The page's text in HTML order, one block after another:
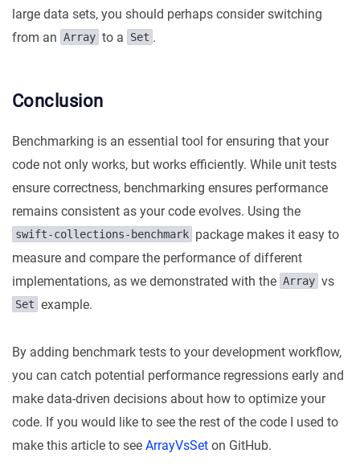
large data sets, you should perhaps consider switching
from an Array to a Set .
Conclusion
Benchmarking is an essential tool for ensuring that your
code not only works, but works efficiently. While unit tests
ensure correctness, benchmarking ensures performance
remains consistent as your code evolves. Using the
swift-collections-benchmark package makes it easy to
measure and compare the performance of different
implementations, as we demonstrated with the Array vs
Set example.
By adding benchmark tests to your development workflow,
you can catch potential performance regressions early and
make data-driven decisions about how to optimize your
code. If you would like to see the rest of the code I used to
make this article to see ArrayVsSet on GitHub.